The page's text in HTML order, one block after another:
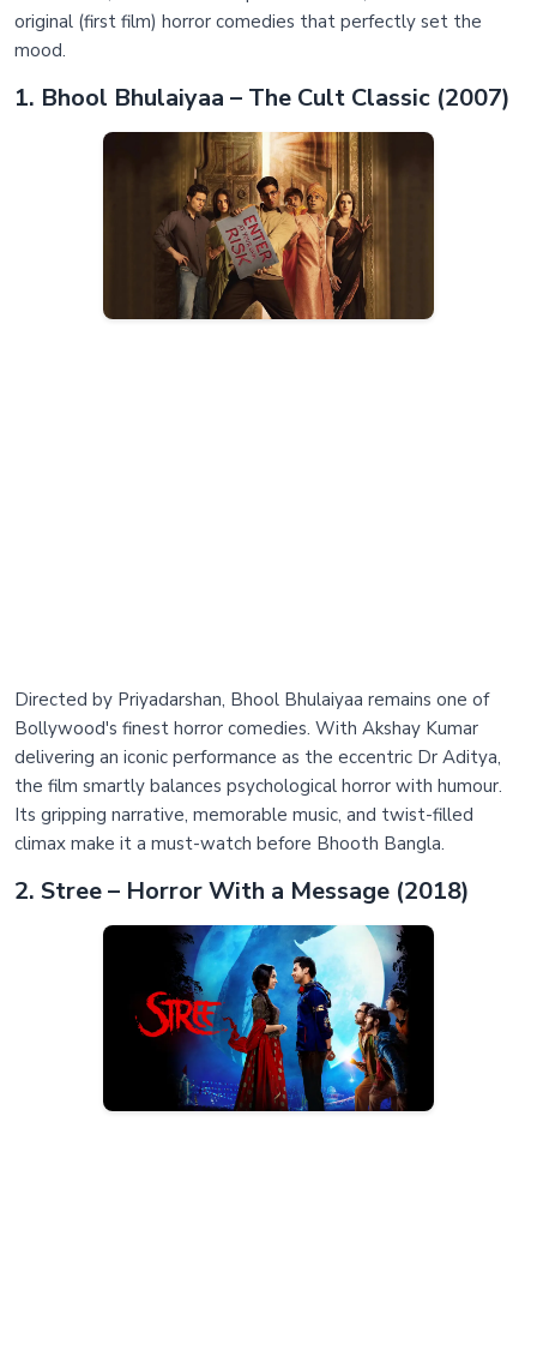
original (first film) horror comedies that perfectly set the
mood.
1. Bhool Bhulaiyaa – The Cult Classic (2007)
Directed by Priyadarshan, Bhool Bhulaiyaa remains one of
Bollywood's finest horror comedies. With Akshay Kumar
delivering an iconic performance as the eccentric Dr Aditya,
the film smartly balances psychological horror with humour.
Its gripping narrative, memorable music, and twist-filled
climax make it a must-watch before Bhooth Bangla.
2. Stree – Horror With a Message (2018)